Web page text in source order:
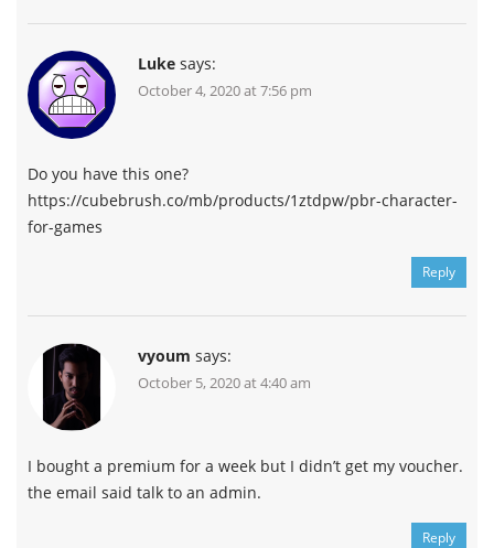
Luke says:
October 4, 2020 at 7:56 pm
Do you have this one?
https://cubebrush.co/mb/products/1ztdpw/pbr-character-
for-games
Reply
vyoum says:
October 5, 2020 at 4:40 am
I bought a premium for a week but I didn’t get my voucher.
the email said talk to an admin.
Reply